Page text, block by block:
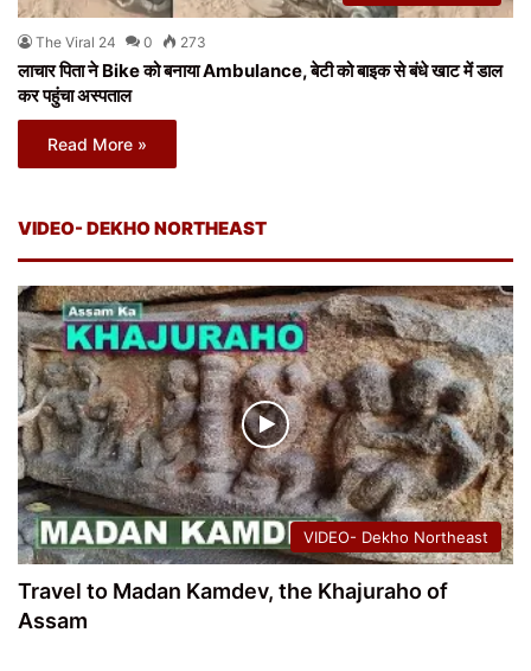
The Viral 24 0 273
लाचार पिता ने Bike को बनाया Ambulance, बेटी को बाइक से बंधे खाट में डाल
कर पहुंचा अस्पताल
Read More »
VIDEO- DEKHO NORTHEAST
VIDEO- Dekho Northeast
Travel to Madan Kamdev, the Khajuraho of
Assam